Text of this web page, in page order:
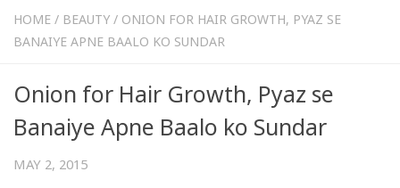
HOME / BEAUTY / ONION FOR HAIR GROWTH, PYAZ SE
BANAIYE APNE BAALO KO SUNDAR
Onion for Hair Growth, Pyaz se
Banaiye Apne Baalo ko Sundar
MAY 2, 2015